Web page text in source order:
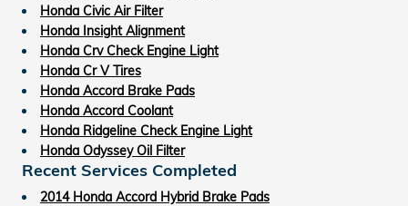
Honda Civic Air Filter
Honda Insight Alignment
Honda Crv Check Engine Light
Honda Cr V Tires
Honda Accord Brake Pads
Honda Accord Coolant
Honda Ridgeline Check Engine Light
Honda Odyssey Oil Filter
Recent Services Completed
2014 Honda Accord Hybrid Brake Pads